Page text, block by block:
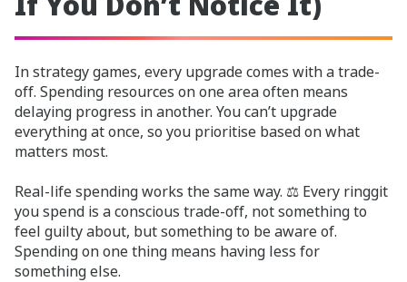
In strategy games, every upgrade comes with a trade-
off. Spending resources on one area often means
delaying progress in another. You can’t upgrade
everything at once, so you prioritise based on what
matters most.
Real-life spending works the same way. ⚖️ Every ringgit
you spend is a conscious trade-off, not something to
feel guilty about, but something to be aware of.
Spending on one thing means having less for
something else.